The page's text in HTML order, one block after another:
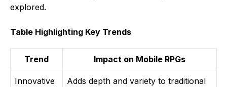
explored.
Table Highlighting Key Trends
Trend Impact on Mobile RPGs
Innovative
Adds depth and variety to traditional